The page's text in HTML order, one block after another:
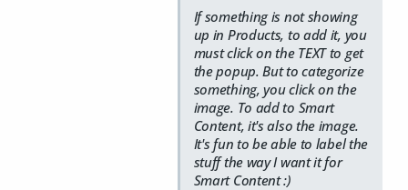
If something is not showing
up in Products, to add it, you
must click on the TEXT to get
the popup. But to categorize
something, you click on the
image. To add to Smart
Content, it's also the image.
It's fun to be able to label the
stuff the way I want it for
Smart Content :)